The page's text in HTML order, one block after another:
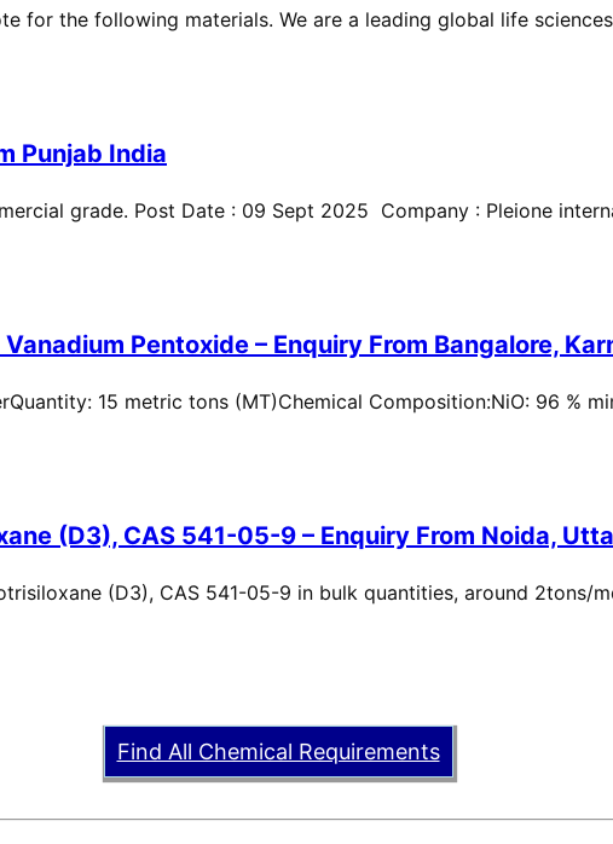
for the following materials. We are a leading global life
Punjab India
grade. Post Date : 09 Sept 2025 Company : Pleione
Pentoxide – Enquiry From Bangalore,
15 metric tons (MT)Chemical Composition:NiO: 96 %
(D3), CAS 541-05-9 – Enquiry From Noida,
(D3), CAS 541-05-9 in bulk quantities, around 2tons/
Find All Chemical Requirements